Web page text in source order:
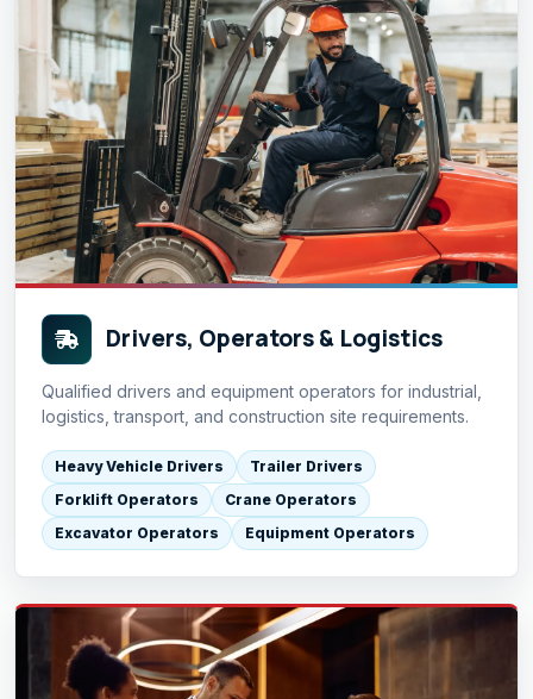
Drivers, Operators & Logistics
Qualified drivers and equipment operators for industrial,
logistics, transport, and construction site requirements.
Heavy Vehicle Drivers
Trailer Drivers
Forklift Operators
Crane Operators
Excavator Operators
Equipment Operators